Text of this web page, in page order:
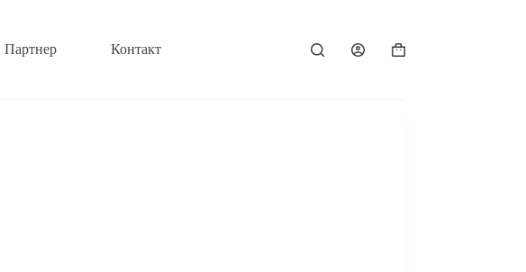
Партнер Контакт